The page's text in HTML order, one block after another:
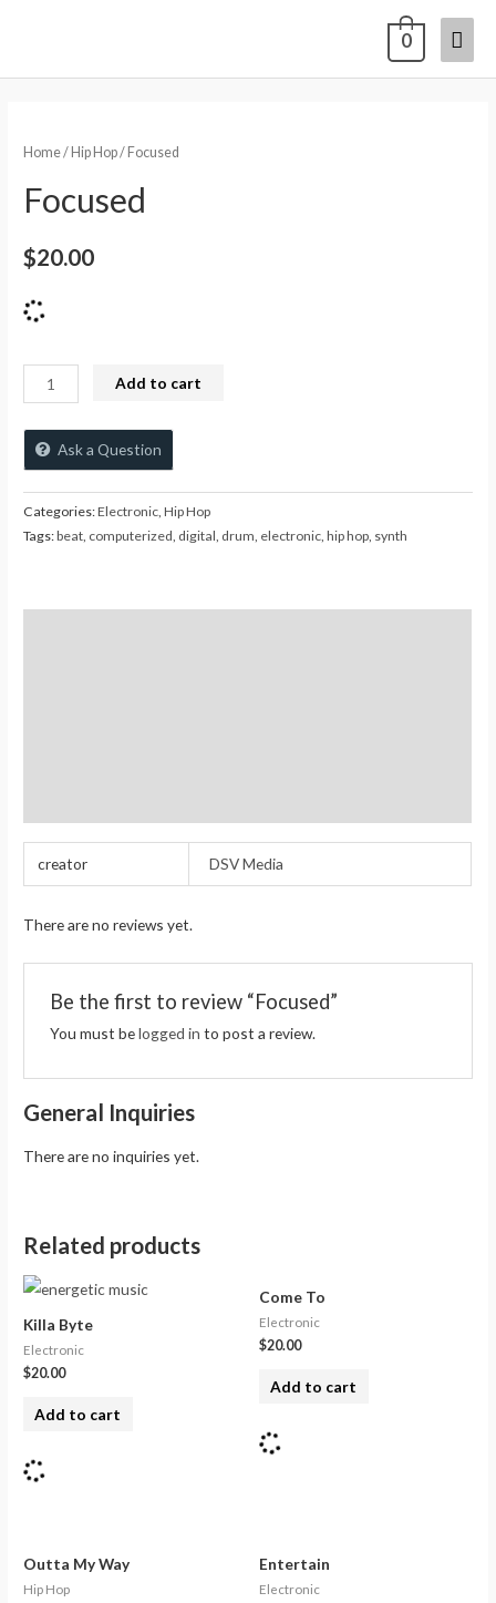
0
Home/ Hip Hop/ Focused
Focused
$20.00
Add to cart
Ask a Question
Categories:Electronic,Hip Hop
Tags:beat, computerized, digital, drum, electronic,hip hop, synth
creator DSV Media
There are no reviews yet.
Be the first to review “Focused”
You must belogged in to post a review.
General Inquiries
There are no inquiries yet.
Related products
Killa Byte
Electronic
$20.00
Add to cart
Come To
Electronic
$20.00
Add to cart
Outta My Way
Hip Hop
Entertain
Electronic